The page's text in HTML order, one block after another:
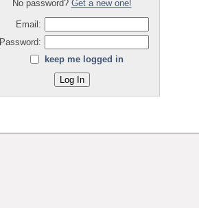
No password? Get a new one!
Email:
Password:
keep me logged in